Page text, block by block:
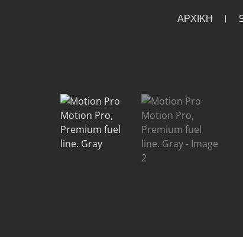
ΑΡΧΙΚΗ